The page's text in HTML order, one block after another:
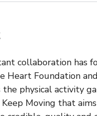
collaboration has
Heart Foundation
the physical activity
Moving that